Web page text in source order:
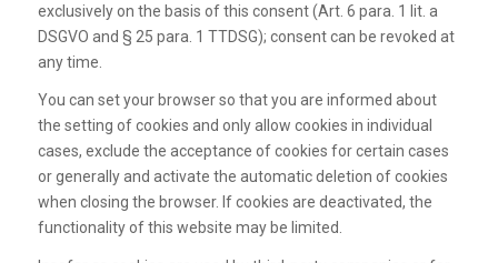
exclusively on the basis of this consent (Art. 6 para. 1 lit. a
DSGVO and § 25 para. 1 TTDSG); consent can be revoked at
any time.
You can set your browser so that you are informed about
the setting of cookies and only allow cookies in individual
cases, exclude the acceptance of cookies for certain cases
or generally and activate the automatic deletion of cookies
when closing the browser. If cookies are deactivated, the
functionality of this website may be limited.